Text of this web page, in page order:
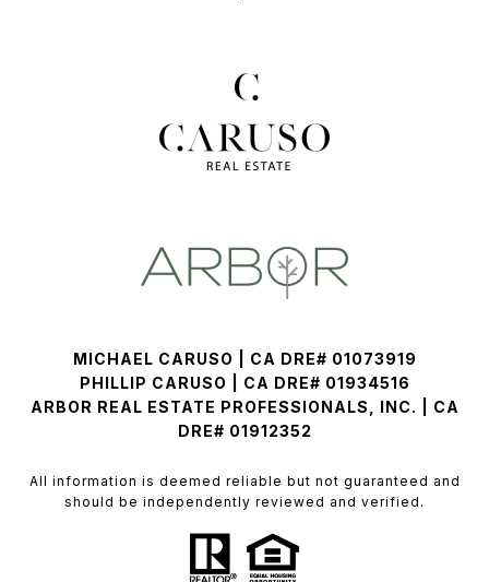
MICHAEL CARUSO | CA DRE# 01073919
PHILLIP CARUSO | CA DRE# 01934516
ARBOR REAL ESTATE PROFESSIONALS, INC. | CA
DRE# 01912352
All information is deemed reliable but not guaranteed and
should be independently reviewed and verified.